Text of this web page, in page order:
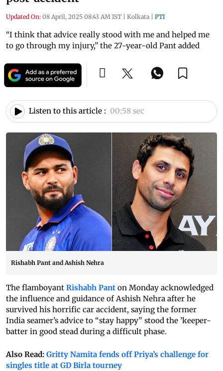
Updated On: 08 April, 2025 08:43 AM IST | Kolkata | PTI
“I think that advice really stood with me and helped me
to go through my injury,” the 27-year-old Pant added
Listen to this article : 00:58 sec
Rishabh Pant and Ashish Nehra
The flamboyant Rishabh Pant on Monday acknowledged
the influence and guidance of Ashish Nehra after he
survived his horrific car accident, saying the former
India seamer’s advice to “stay happy” stood the ’keeper-
batter in good stead during a difficult phase.
Also Read: Gritty Namita fends off Priya’s challenge for
singles title at GD Birla tourney